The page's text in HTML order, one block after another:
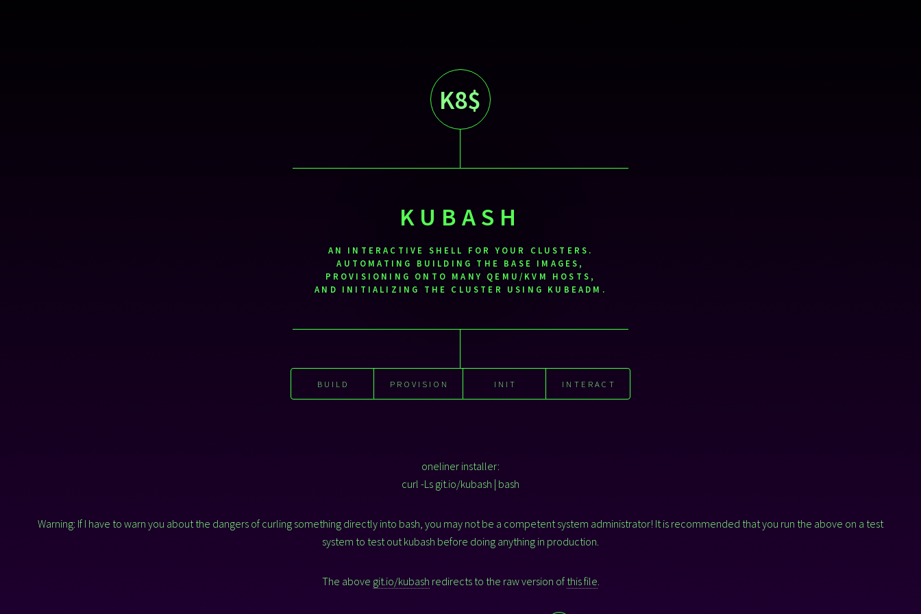
K8$
KUBASH
AN INTERACTIVE SHELL FOR YOUR CLUSTERS.
AUTOMATING BUILDING THE BASE IMAGES,
PROVISIONING ONTO MANY QEMU/KVM HOSTS,
AND INITIALIZING THE CLUSTER USING KUBEADM.
BUILD PROVISION INIT INTERACT
oneliner installer:
curl -Ls git.io/kubash | bash
Warning: If I have to warn you about the dangers of curling something directly into bash, you may not be a competent system administrator! It is recommended that you run the above on a test
system to test out kubash before doing anything in production.
The above git.io/kubash redirects to the raw version of this file.